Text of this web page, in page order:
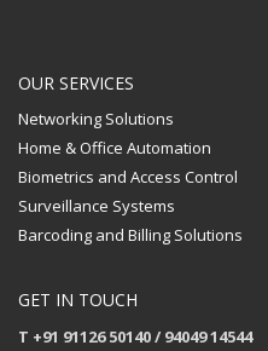
OUR SERVICES
Networking Solutions
Home & Office Automation
Biometrics and Access Control
Surveillance Systems
Barcoding and Billing Solutions
GET IN TOUCH
T +91 91126 50140 / 94049 14544